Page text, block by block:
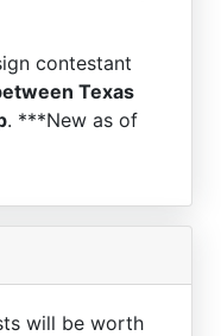
contestant
Texas
. ***New as of
will be worth